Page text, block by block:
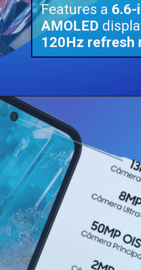
Features a 6.6-
AMOLED
120Hz refresh